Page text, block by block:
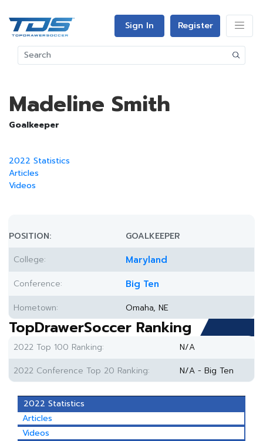
Sign In Register
Madeline Smith
Goalkeeper
2022 Statistics
Articles
Videos
POSITION:
GOALKEEPER
College:
Maryland
Conference: Big Ten
Hometown: Omaha, NE
TopDrawerSoccer Ranking
2022 Top 100 Ranking:
N/A
2022 Conference Top 20 Ranking:
N/A - Big Ten
2022 Statistics
Articles
Videos